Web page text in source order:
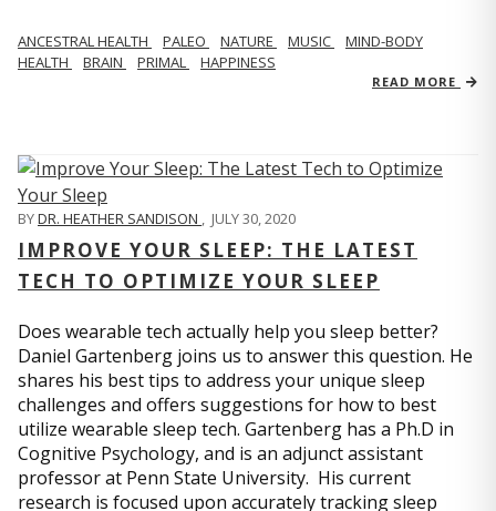
ANCESTRAL HEALTH PALEO NATURE MUSIC
MIND-BODY
HEALTH
BRAIN PRIMAL HAPPINESS
READ MORE
BYDR. HEATHER SANDISON , JULY 30, 2020
IMPROVE YOUR SLEEP: THE LATEST
TECH TO OPTIMIZE YOUR SLEEP
Does wearable tech actually help you sleep better?
Daniel Gartenberg joins us to answer this question. He
shares his best tips to address your unique sleep
challenges and offers suggestions for how to best
utilize wearable sleep tech. Gartenberg has a Ph.D in
Cognitive Psychology, and is an adjunct assistant
professor at Penn State University. His current
research is focused upon accurately tracking sleep